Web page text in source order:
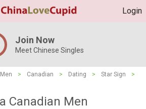
Login
Join Now
Meet Chinese Singles
> Canadian > Dating > Star Sign
>
Canadian Men